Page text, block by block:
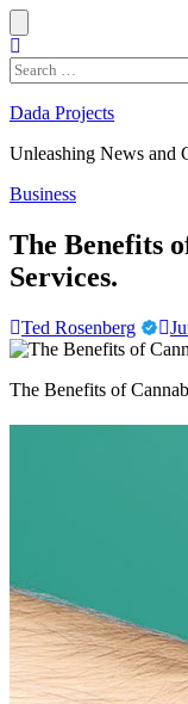
Skip
to
content
Search
for:
Dada Projects
Unleashing News and
Business
The Benefits
Services.
Ted Rosenberg
The Benefits of